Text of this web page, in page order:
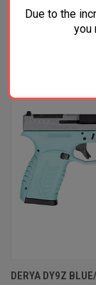
DERYA DY9Z
Due to the
you